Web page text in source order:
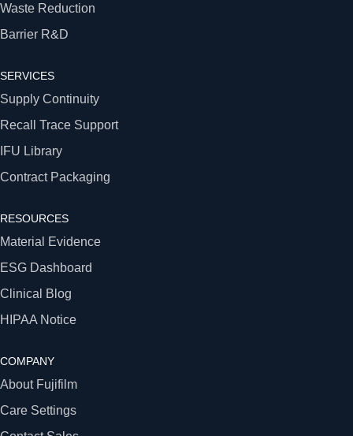
Waste Reduction
Barrier R&D
SERVICES
Supply Continuity
Recall Trace Support
IFU Library
Contract Packaging
RESOURCES
Material Evidence
ESG Dashboard
Clinical Blog
HIPAA Notice
COMPANY
About Fujifilm
Care Settings